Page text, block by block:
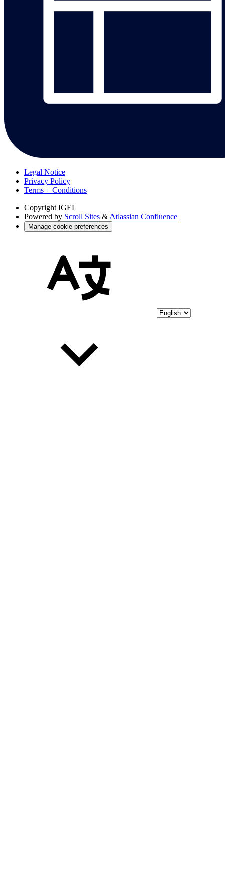
Legal Notice
Privacy Policy
Terms + Conditions
Copyright IGEL
Powered by Scroll Sites & Atlassian Confluence
Manage cookie preferences